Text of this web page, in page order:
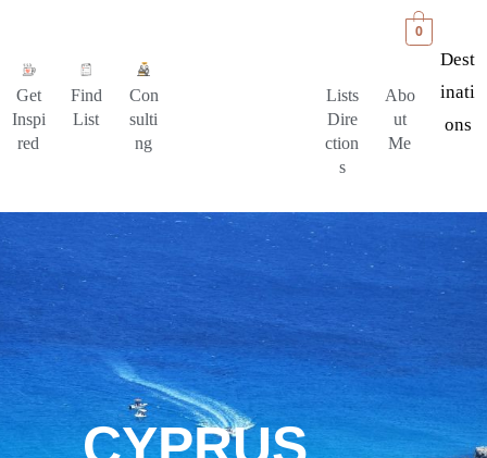
0
Get
Inspi
red
Find
List
Con
sulti
ng
Lists
Dire
ction
s
Abo
ut
Me
Dest
Inati
Ons